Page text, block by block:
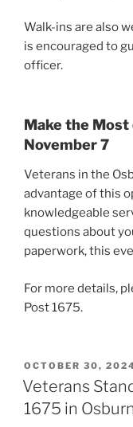
Walk-ins are also
is encouraged to
officer.
Make the
November 7
Veterans in the
advantage of this
knowledgeable
questions about
paperwork, this
For more details,
Post 1675.
POSTED
ON
OCTOBER 30,
Veterans
1675 in